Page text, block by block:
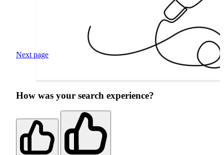
Next page
How was your search experience?